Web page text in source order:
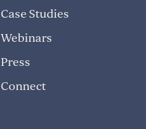
Case Studies
Webinars
Press
Connect